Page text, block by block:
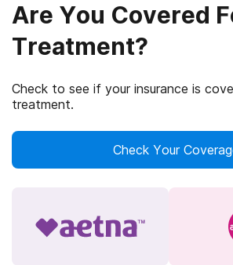
Are You Covered
Treatment?
Check to see if your insurance is
treatment.
Check Your